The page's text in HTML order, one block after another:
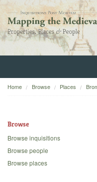
Home
Backgrounds
Home Browse Places
Browse
Browse inquisitions
Browse people
Browse places